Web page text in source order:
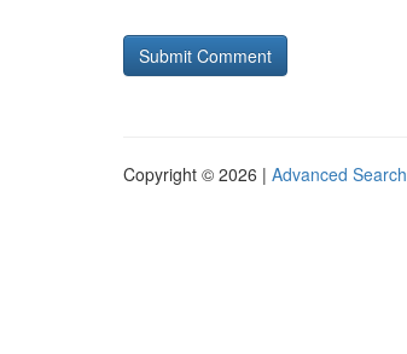
Copyright © 2026 | Advanced Search